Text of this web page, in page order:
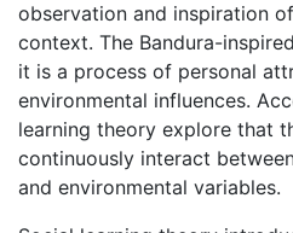
observation and inspiration
context. The Bandura-
it is a process of personal
environmental influences.
learning theory explore that
continuously interact
and environmental variables.